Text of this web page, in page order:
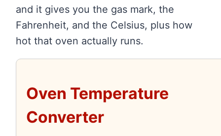
and it gives you the gas mark, the
Fahrenheit, and the Celsius, plus how
hot that oven actually runs.
Oven Temperature
Converter